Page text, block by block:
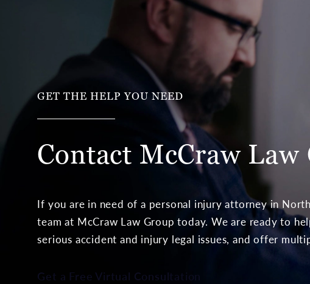
GET THE HELP YOU NEED
Contact McCraw Law
If you are in need of a personal injury attorney in
team at McCraw Law Group today. We are ready to
serious accident and injury legal issues, and offer
Get a Free Virtual Consultation